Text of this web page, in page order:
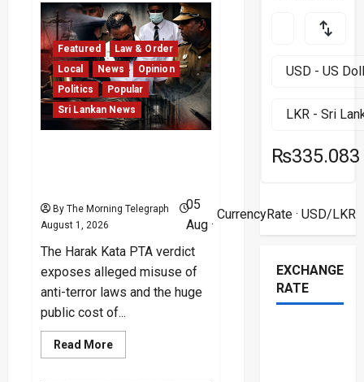
Prison
Left
in
Ruins
After
Deadly
Unrest
Featured
Law & Order
Local
News
Opinion
Politics
Popular
Sri Lankan News
By The Morning Telegraph
August 1, 2026
The Harak Kata PTA verdict
exposes alleged misuse of
anti-terror laws and the huge
public cost of...
Read MoreRead
more
₨335.083
05
Aug ·
CurrencyRate· USD/LKR
EXCHANGE
RATE